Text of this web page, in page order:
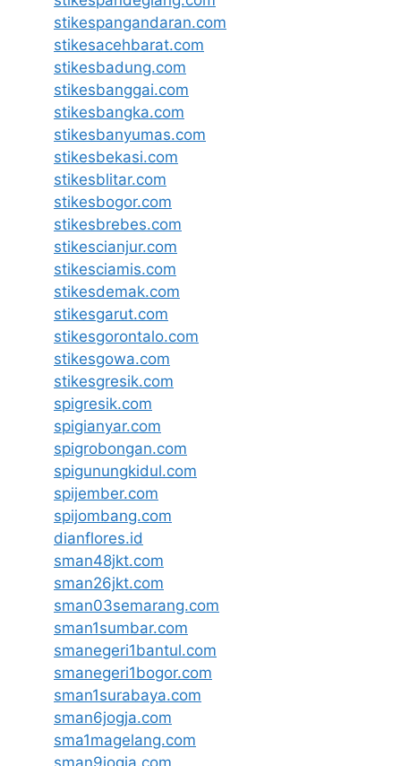
stikespangandaran.com
stikesacehbarat.com
stikesbadung.com
stikesbanggai.com
stikesbangka.com
stikesbanyumas.com
stikesbekasi.com
stikesblitar.com
stikesbogor.com
stikesbrebes.com
stikescianjur.com
stikesciamis.com
stikesdemak.com
stikesgarut.com
stikesgorontalo.com
stikesgowa.com
stikesgresik.com
spigresik.com
spigianyar.com
spigrobongan.com
spigunungkidul.com
spijember.com
spijombang.com
dianflores.id
sman48jkt.com
sman26jkt.com
sman03semarang.com
sman1sumbar.com
smanegeri1bantul.com
smanegeri1bogor.com
sman1surabaya.com
sman6jogja.com
sma1magelang.com
sman9jogja.com